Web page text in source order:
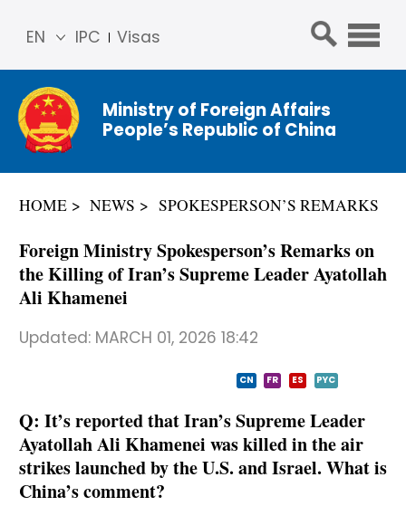
IPC Visas
EN
简体
中文
Franç
ais
عربي
Ministry of Foreign Affairs
People’s Republic of China
HOME NEWS SPOKESPERSON’S REMARKS
Foreign Ministry Spokesperson’s Remarks on
the Killing of Iran’s Supreme Leader Ayatollah
Ali Khamenei
Updated: MARCH 01, 2026 18:42
CN FR ES PYC
Q: It’s reported that Iran’s Supreme Leader
Ayatollah Ali Khamenei was killed in the air
strikes launched by the U.S. and Israel. What is
China’s comment?